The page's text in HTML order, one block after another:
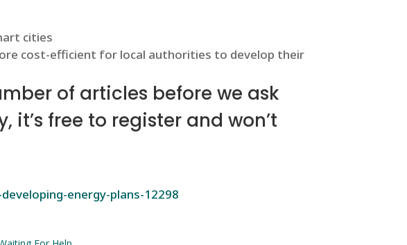
cities
cost-efficient for local authorities to develop their
of articles before we ask
it’s free to register and won’t
energy-plans-12298